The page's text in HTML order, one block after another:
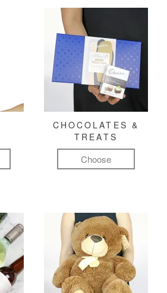
CHOCOLATES &
TREATS
Choose